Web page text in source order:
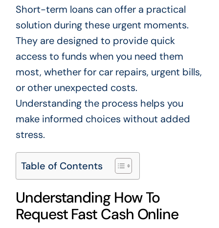
Short-term loans can offer a practical
solution during these urgent moments.
They are designed to provide quick
access to funds when you need them
most, whether for car repairs, urgent bills,
or other unexpected costs.
Understanding the process helps you
make informed choices without added
stress.
Table of Contents
Understanding How To
Request Fast Cash Online